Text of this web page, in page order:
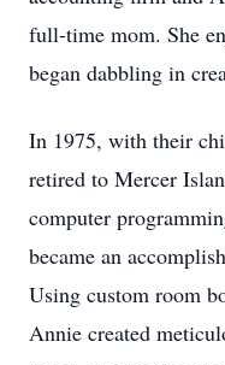
full-time mom. She
began dabbling in
In 1975, with their
retired to Mercer
computer
became an
Using custom room
Annie created